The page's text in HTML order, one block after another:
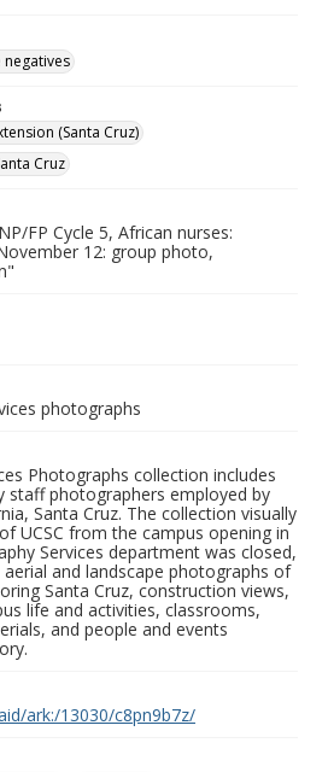
negatives
(Santa Cruz)
Cruz
FP Cycle 5, African nurses:
12: group photo,
photographs
Photographs collection includes
staff photographers employed by
Santa Cruz. The collection visually
UCSC from the campus opening in
Services department was closed,
and landscape photographs of
Santa Cruz, construction views,
life and activities, classrooms,
and people and events
ark:/13030/c8pn9b7z/